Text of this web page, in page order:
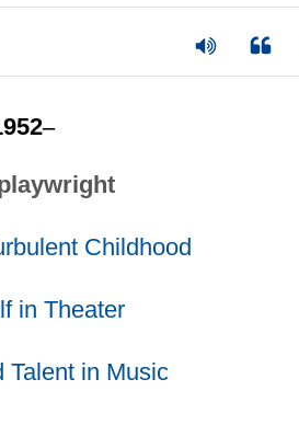
–
Childhood
in Theater
Talent in Music